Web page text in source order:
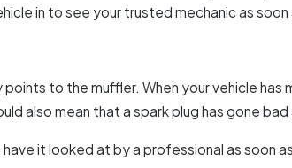
in to see your trusted mechanic as soon
to the muffler. When your vehicle
also mean that a spark plug has gone
it looked at by a professional as soon